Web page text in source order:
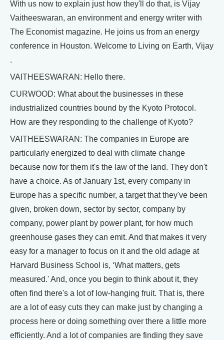
With us now to explain just how they'll do that, is Vijay
Vaitheeswaran, an environment and energy writer with
The Economist magazine. He joins us from an energy
conference in Houston. Welcome to Living on Earth, Vijay
.
VAITHEESWARAN: Hello there.
CURWOOD: What about the businesses in these
industrialized countries bound by the Kyoto Protocol.
How are they responding to the challenge of Kyoto?
VAITHEESWARAN: The companies in Europe are
particularly energized to deal with climate change
because now for them it's the law of the land. They don't
have a choice. As of January 1st, every company in
Europe has a specific number, a target that they've been
given, broken down, sector by sector, company by
company, power plant by power plant, for how much
greenhouse gases they can emit. And that makes it very
easy for a manager to focus on it and the old adage at
Harvard Business School is, ‘What matters, gets
measured.' And, once you begin to think about it, they
often find there's a lot of low-hanging fruit. That is, there
are a lot of easy cuts they can make just by changing a
process here or doing something over there a little more
efficiently. And a lot of companies are finding they save